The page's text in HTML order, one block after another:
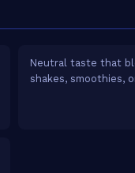
Neutral taste that
shakes, smoothies,